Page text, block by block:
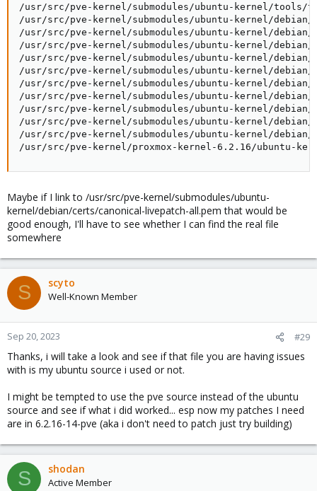
/usr/src/pve-kernel/submodules/ubuntu-kernel/tools/
/usr/src/pve-kernel/submodules/ubuntu-kernel/
/usr/src/pve-kernel/submodules/ubuntu-kernel/
/usr/src/pve-kernel/submodules/ubuntu-kernel/
/usr/src/pve-kernel/submodules/ubuntu-kernel/
/usr/src/pve-kernel/submodules/ubuntu-kernel/
/usr/src/pve-kernel/submodules/ubuntu-kernel/
/usr/src/pve-kernel/submodules/ubuntu-kernel/
/usr/src/pve-kernel/submodules/ubuntu-kernel/
/usr/src/pve-kernel/submodules/ubuntu-kernel/
/usr/src/pve-kernel/submodules/ubuntu-kernel/
/usr/src/pve-kernel/proxmox-kernel-6.2.16/ubuntu-
Maybe if I link to /usr/src/pve-kernel/submodules/ubuntu-
kernel/debian/certs/canonical-livepatch-all.pem that would be
good enough, I'll have to see whether I can find the real file
somewhere
S scyto
Well-Known Member
Sep 20, 2023 #29
Thanks, i will take a look and see if that file you are having issues
with is my ubuntu source i used or not.
I might be tempted to use the pve source instead of the ubuntu
source and see if what i did worked... esp now my patches I need
are in 6.2.16-14-pve (aka i don't need to patch just try building)
S shodan
Active Member